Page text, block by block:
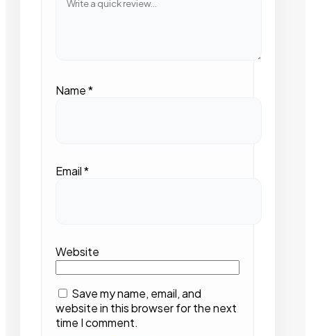
Name*
Email*
Website
Save my name, email, and
website in this browser for the next
time I comment.